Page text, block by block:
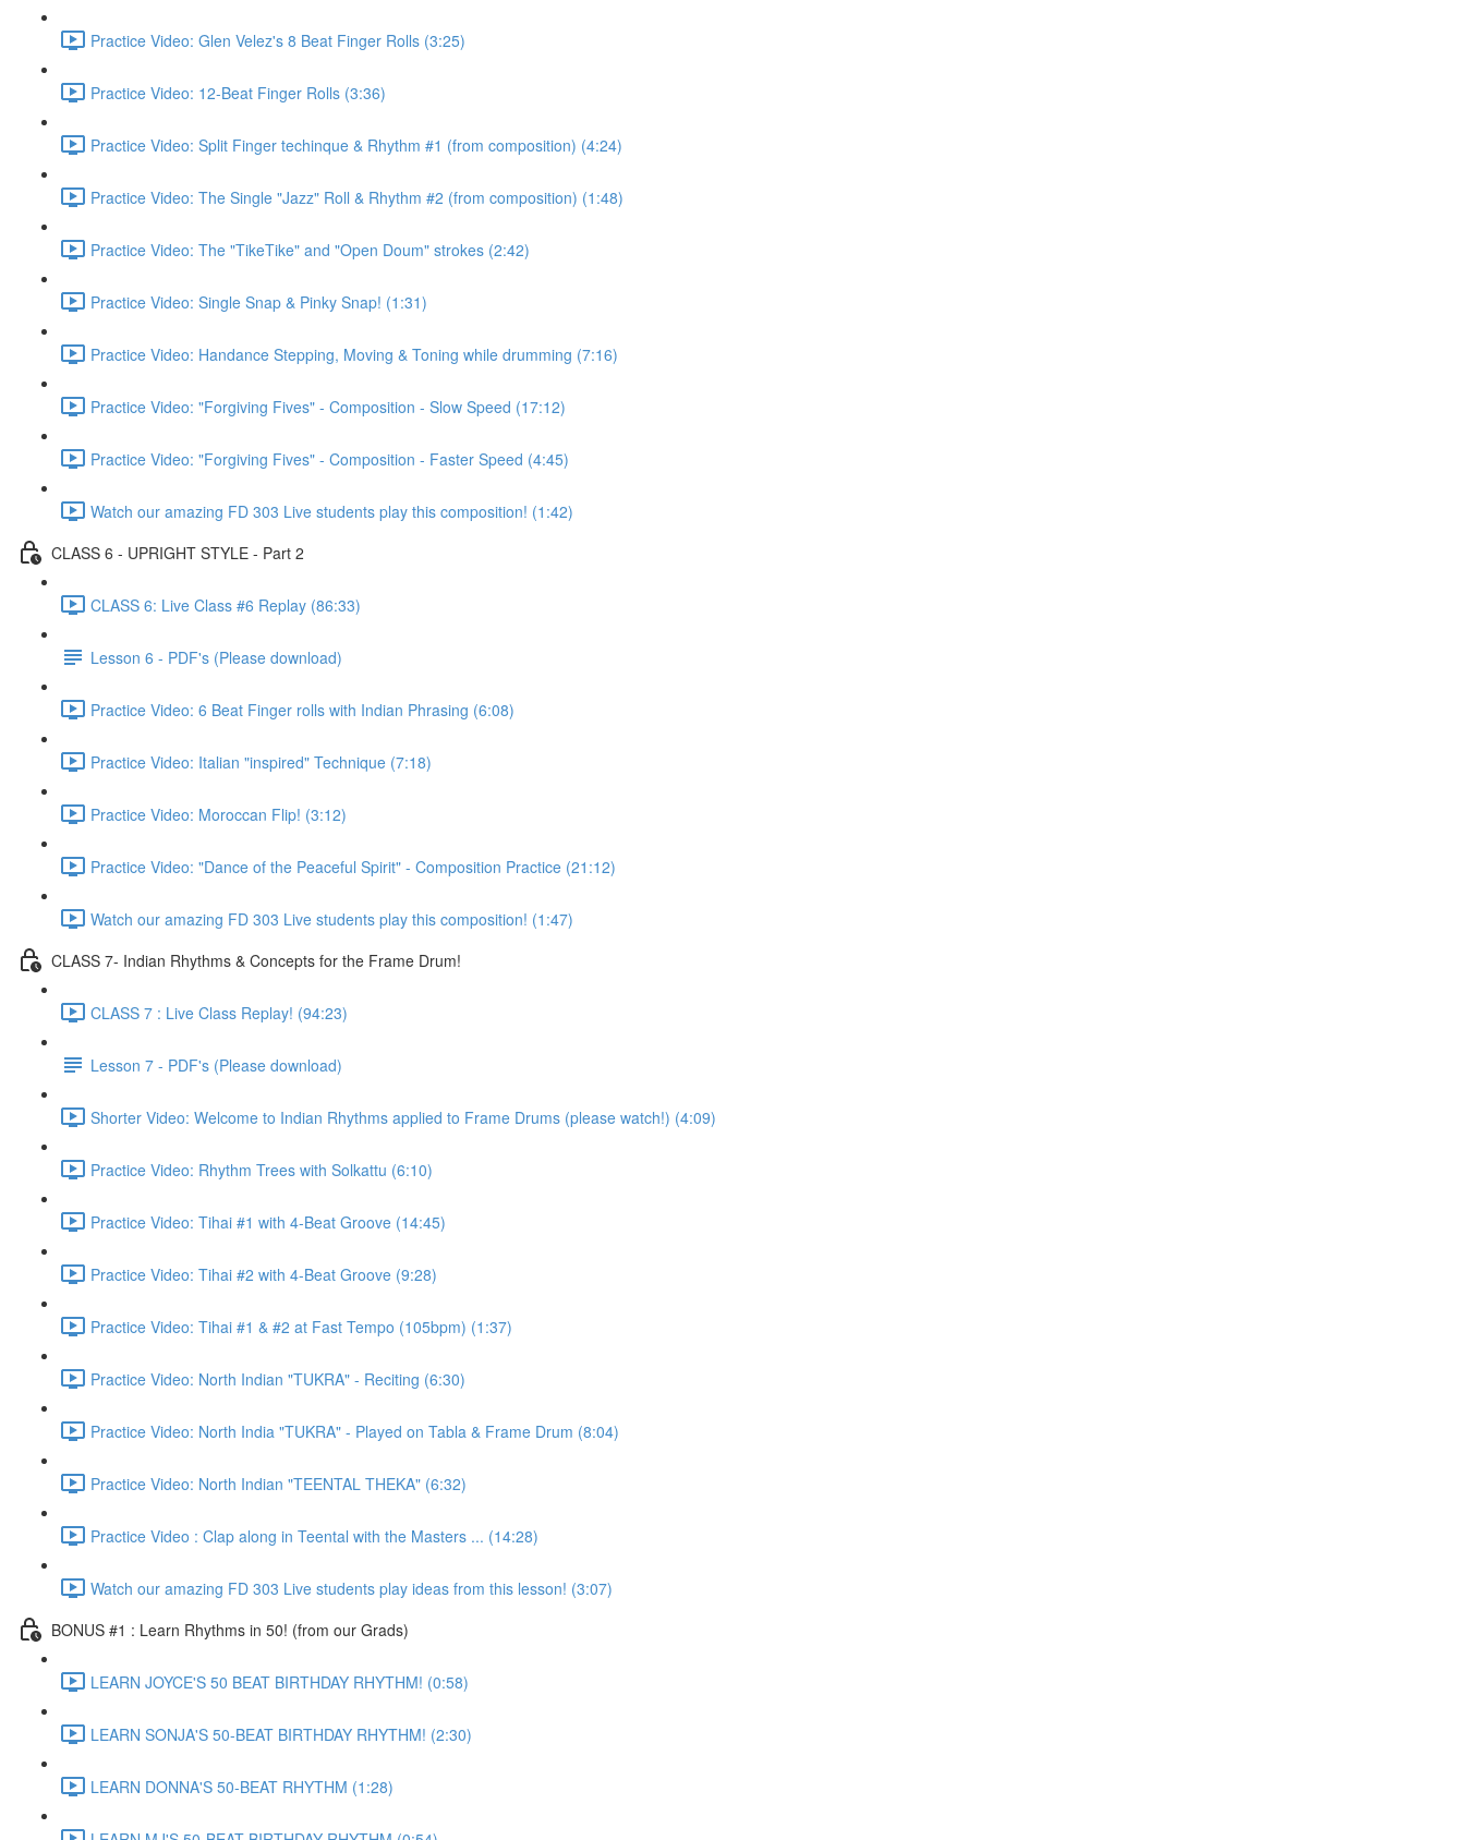
Practice Video: Glen Velez's 8 Beat Finger Rolls (3:25)
Practice Video: 12-Beat Finger Rolls (3:36)
Practice Video: Split Finger techinque & Rhythm #1 (from composition) (4:24)
Practice Video: The Single "Jazz" Roll & Rhythm #2 (from composition) (1:48)
Practice Video: The "TikeTike" and "Open Doum" strokes (2:42)
Practice Video: Single Snap & Pinky Snap! (1:31)
Practice Video: Handance Stepping, Moving & Toning while drumming (7:16)
Practice Video: "Forgiving Fives" - Composition - Slow Speed (17:12)
Practice Video: "Forgiving Fives" - Composition - Faster Speed (4:45)
Watch our amazing FD 303 Live students play this composition! (1:42)
CLASS 6 - UPRIGHT STYLE - Part 2
CLASS 6: Live Class #6 Replay (86:33)
Lesson 6 - PDF's (Please download)
Practice Video: 6 Beat Finger rolls with Indian Phrasing (6:08)
Practice Video: Italian "inspired" Technique (7:18)
Practice Video: Moroccan Flip! (3:12)
Practice Video: "Dance of the Peaceful Spirit" - Composition Practice (21:12)
Watch our amazing FD 303 Live students play this composition! (1:47)
CLASS 7- Indian Rhythms & Concepts for the Frame Drum!
CLASS 7 : Live Class Replay! (94:23)
Lesson 7 - PDF's (Please download)
Shorter Video: Welcome to Indian Rhythms applied to Frame Drums (please watch!) (4:09)
Practice Video: Rhythm Trees with Solkattu (6:10)
Practice Video: Tihai #1 with 4-Beat Groove (14:45)
Practice Video: Tihai #2 with 4-Beat Groove (9:28)
Practice Video: Tihai #1 & #2 at Fast Tempo (105bpm) (1:37)
Practice Video: North Indian "TUKRA" - Reciting (6:30)
Practice Video: North India "TUKRA" - Played on Tabla & Frame Drum (8:04)
Practice Video: North Indian "TEENTAL THEKA" (6:32)
Practice Video : Clap along in Teental with the Masters ... (14:28)
Watch our amazing FD 303 Live students play ideas from this lesson! (3:07)
BONUS #1 : Learn Rhythms in 50! (from our Grads)
LEARN JOYCE'S 50 BEAT BIRTHDAY RHYTHM! (0:58)
LEARN SONJA'S 50-BEAT BIRTHDAY RHYTHM! (2:30)
LEARN DONNA'S 50-BEAT RHYTHM (1:28)